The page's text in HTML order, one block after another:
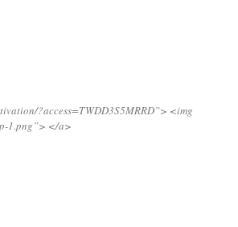
?access=TWDD3S5MRRD”> <img
1.png”> </a>